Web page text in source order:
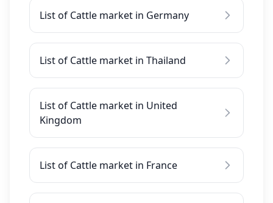
List of Cattle market in Germany
List of Cattle market in Thailand
List of Cattle market in United
Kingdom
List of Cattle market in France